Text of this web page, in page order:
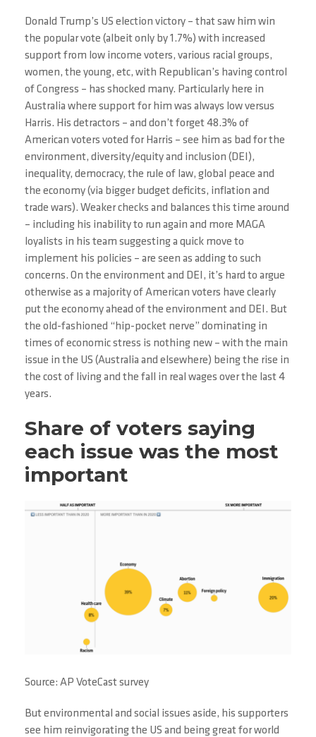
Donald Trump’s US election victory – that saw him win
the popular vote (albeit only by 1.7%) with increased
support from low income voters, various racial groups,
women, the young, etc, with Republican’s having control
of Congress – has shocked many. Particularly here in
Australia where support for him was always low versus
Harris. His detractors – and don’t forget 48.3% of
American voters voted for Harris – see him as bad for the
environment, diversity/equity and inclusion (DEI),
inequality, democracy, the rule of law, global peace and
the economy (via bigger budget deficits, inflation and
trade wars). Weaker checks and balances this time around
– including his inability to run again and more MAGA
loyalists in his team suggesting a quick move to
implement his policies – are seen as adding to such
concerns. On the environment and DEI, it’s hard to argue
otherwise as a majority of American voters have clearly
put the economy ahead of the environment and DEI. But
the old-fashioned “hip-pocket nerve” dominating in
times of economic stress is nothing new – with the main
issue in the US (Australia and elsewhere) being the rise in
the cost of living and the fall in real wages over the last 4
years.
Share of voters saying
each issue was the most
important
Source: AP VoteCast survey
But environmental and social issues aside, his supporters
see him reinvigorating the US and being great for world